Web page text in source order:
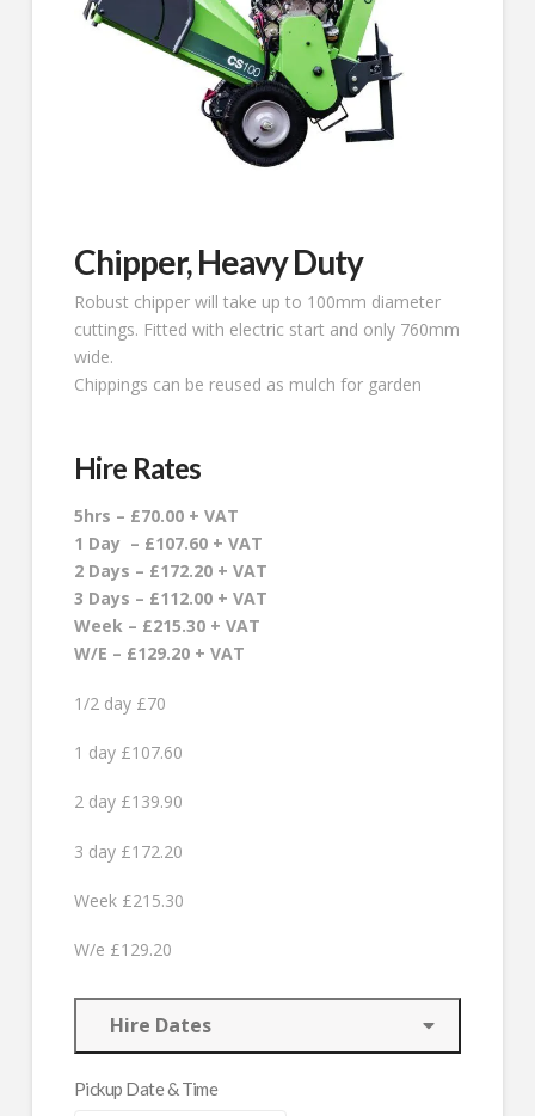
Chipper, Heavy Duty
Robust chipper will take up to 100mm diameter
cuttings. Fitted with electric start and only 760mm
wide.
Chippings can be reused as mulch for garden
Hire Rates
5hrs – £70.00 + VAT
1 Day – £107.60 + VAT
2 Days – £172.20 + VAT
3 Days – £112.00 + VAT
Week – £215.30 + VAT
W/E – £129.20 + VAT
1/2 day £70
1 day £107.60
2 day £139.90
3 day £172.20
Week £215.30
W/e £129.20
Hire Dates
Pickup Date & Time